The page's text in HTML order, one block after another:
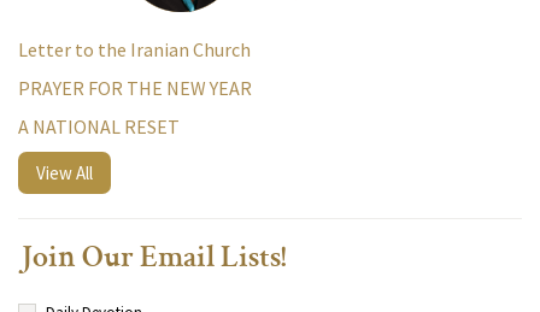
Letter to the Iranian Church
PRAYER FOR THE NEW YEAR
A NATIONAL RESET
View All
Join Our Email Lists!